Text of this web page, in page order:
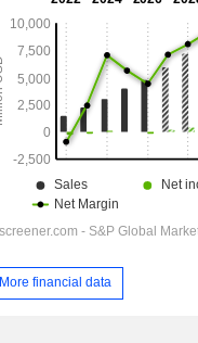
More financial data